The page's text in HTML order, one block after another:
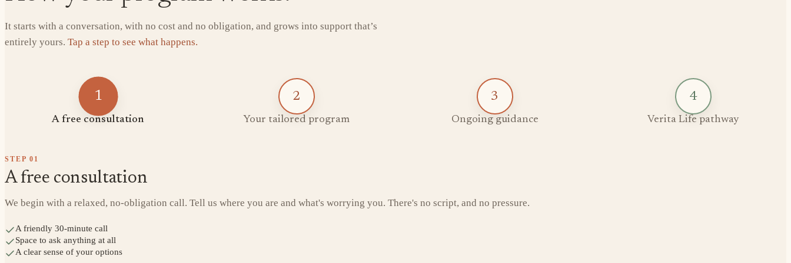
It starts with a conversation, with no cost and no obligation, and grows into support that’s
entirely yours. Tap a step to see what happens.
1
A free consultation
2
Your tailored program
3
Ongoing guidance
4
Verita Life pathway
STEP 01
A free consultation
We begin with a relaxed, no-obligation call. Tell us where you are and what's worrying you. There's no script, and no pressure.
A friendly 30-minute call
Space to ask anything at all
A clear sense of your options